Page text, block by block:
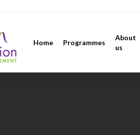
Home Programmes
About
us